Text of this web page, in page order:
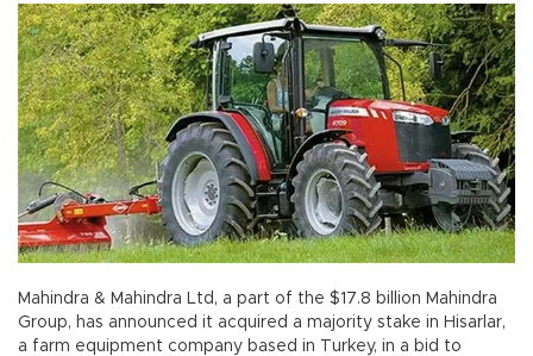
Mahindra & Mahindra Ltd, a part of the $17.8 billion Mahindra
Group, has announced it acquired a majority stake in Hisarlar,
a farm equipment company based in Turkey, in a bid to